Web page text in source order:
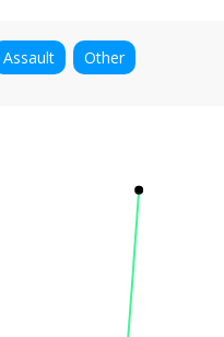
Assault Other